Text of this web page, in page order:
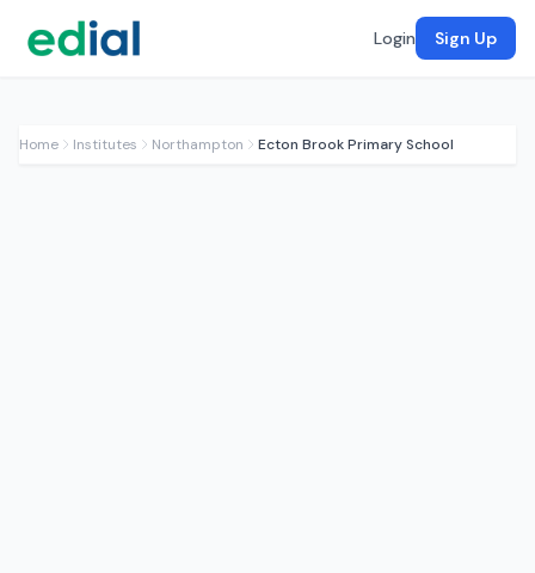
Login Sign Up
Home Institutes Northampton Ecton Brook Primary School